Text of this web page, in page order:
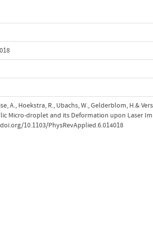
A., Hoekstra, R., Ubachs, W., Gelderblom, H.&
Micro-droplet and its Deformation upon Laser
10.1103/PhysRevApplied.6.014018